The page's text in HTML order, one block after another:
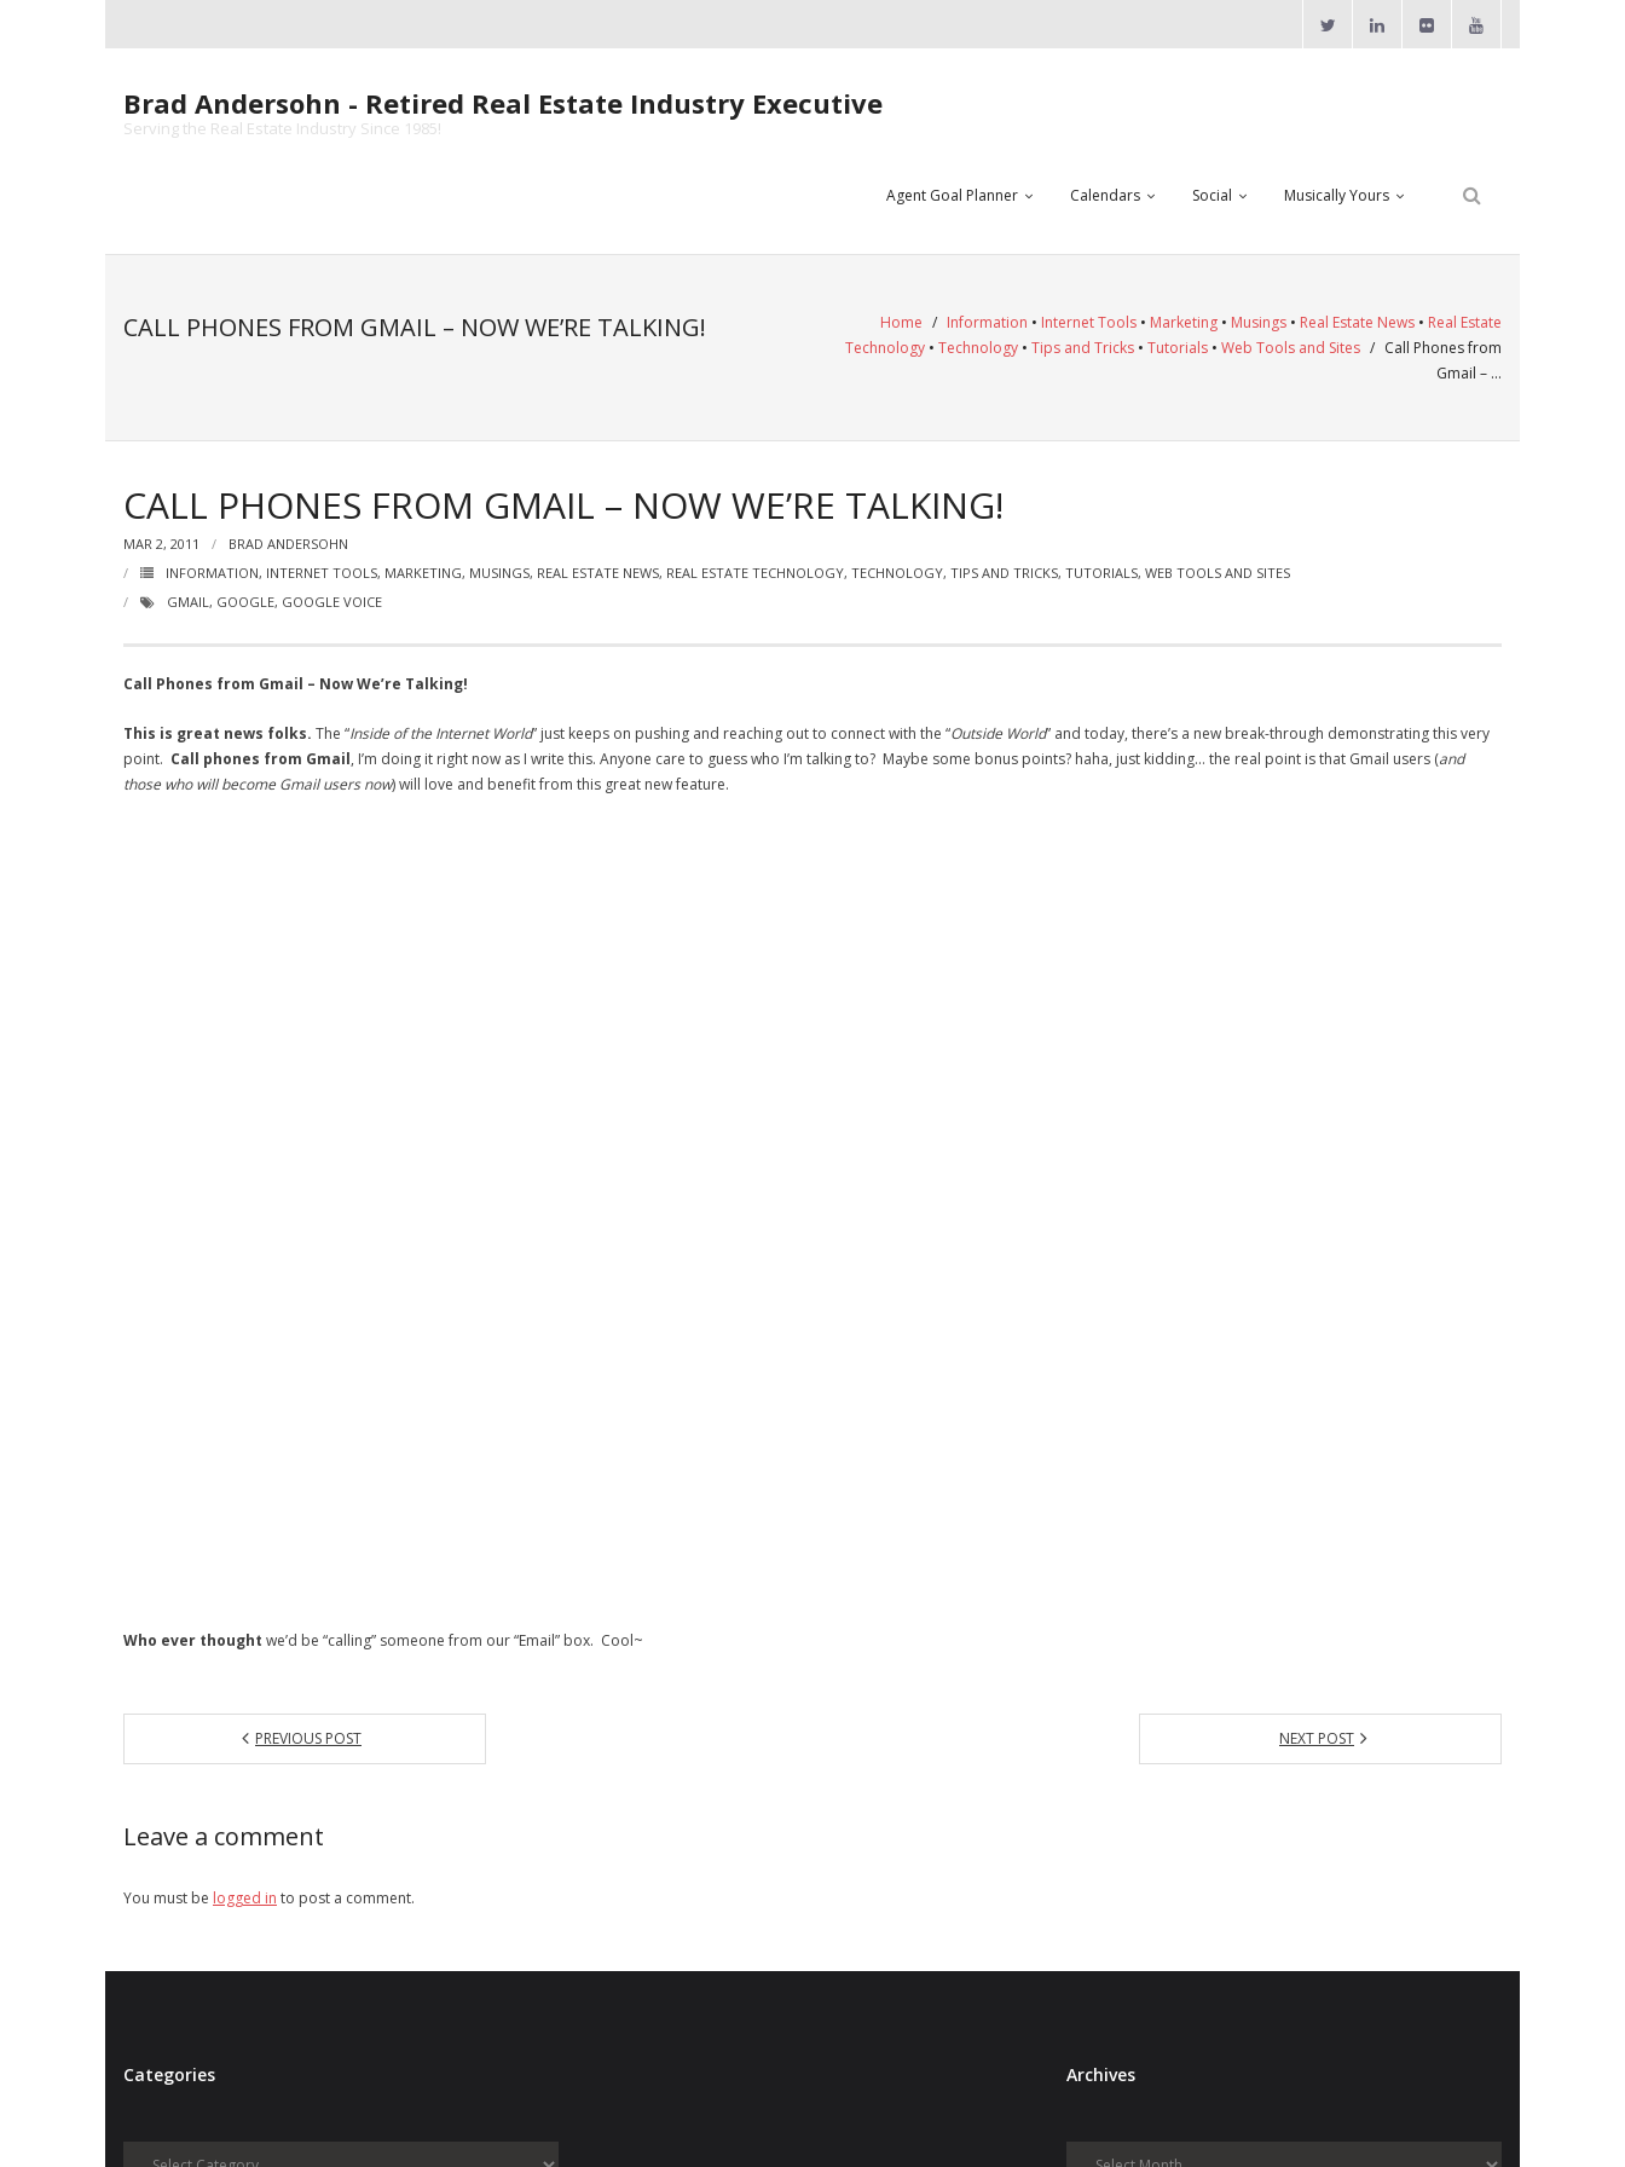
Brad Andersohn - Retired Real Estate Industry Executive
Serving the Real Estate Industry Since 1985!
Agent Goal Planner Calendars Social Musically Yours
CALL PHONES FROM GMAIL – NOW WE’RE TALKING! Home / Information • Internet Tools • Marketing • Musings • Real Estate News • Real Estate
Technology • Technology • Tips and Tricks • Tutorials • Web Tools and Sites / Call Phones from
Gmail – …
CALL PHONES FROM GMAIL – NOW WE’RE TALKING!
MAR 2, 2011
BRAD ANDERSOHN
INFORMATION, INTERNET TOOLS, MARKETING, MUSINGS, REAL ESTATE NEWS, REAL ESTATE TECHNOLOGY, TECHNOLOGY, TIPS AND TRICKS, TUTORIALS, WEB TOOLS AND SITES
GMAIL, GOOGLE, GOOGLE VOICE
Call Phones from Gmail – Now We’re Talking!
This is great news folks. The “Inside of the Internet World” just keeps on pushing and reaching out to connect with the “Outside World” and today, there’s a new break-through demonstrating this very
point. Call phones from Gmail, I’m doing it right now as I write this. Anyone care to guess who I’m talking to? Maybe some bonus points? haha, just kidding… the real point is that Gmail users (and
those who will become Gmail users now) will love and benefit from this great new feature.
Who ever thought we’d be “calling” someone from our “Email” box. Cool~
PREVIOUS POST NEXT POST
Leave a comment
You must be logged in to post a comment.
Categories
Categories
ArchivesArchives